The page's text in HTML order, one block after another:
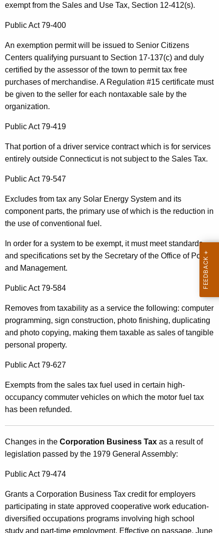
A
e
n
c
y
w
i
t
a
e
w
r
d
exempt from the Sales and Use Tax, Section 12-412(s).
Public Act 79-400
An exemption permit will be issued to Senior Citizens
Centers qualifying pursuant to Section 17-137(c) and duly
certified by the assessor of the town to permit tax free
purchases of merchandise. A Regulation #15 certificate must
be given to the seller for each nontaxable sale by the
organization.
Public Act 79-419
That portion of a driver service contract which is for services
entirely outside Connecticut is not subject to the Sales Tax.
Public Act 79-547
Excludes from tax any Solar Energy System and its
component parts, the primary use of which is the reduction in
the use of conventional fuel.
In order for a system to be exempt, it must meet standards
and specifications set by the Secretary of the Office of Policy
and Management.
Public Act 79-584
Removes from taxability as a service the following: computer
programming, sign construction, photo finishing, duplicating
and photo copying, making them taxable as sales of tangible
personal property.
Public Act 79-627
Exempts from the sales tax fuel used in certain high-
occupancy commuter vehicles on which the motor fuel tax
has been refunded.
Changes in the Corporation Business Tax as a result of
legislation passed by the 1979 General Assembly:
Public Act 79-474
Grants a Corporation Business Tax credit for employers
participating in state approved cooperative work education-
diversified occupations programs involving high school
study and part-time employment. Effective on passage, June